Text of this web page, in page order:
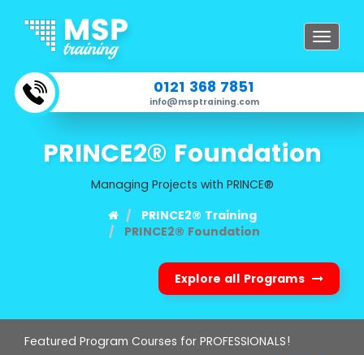
Toggle
0121 368 7851
info@msptraining.com
PRINCE2® Foundation
Managing Projects with PRINCE®
PRINCE2® Training
PRINCE2® Foundation
Explore all Programs
Featured Program Courses for PROFESSIONALS!